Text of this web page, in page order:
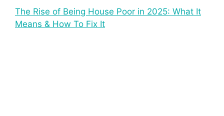
The Rise of Being House Poor in 2025: What It
Means & How To Fix It